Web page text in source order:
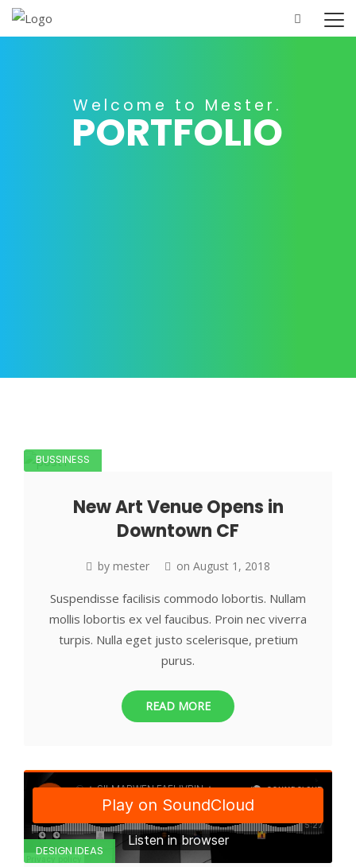
Home Portfolio Contact Us
PORTFOLIO
BUSSINESS
New Art Venue Opens in
Downtown CF
by mester on August 1, 2018
Suspendisse facilisis commodo lobortis. Nullam
mollis lobortis ex vel faucibus. Proin nec viverra
turpis. Nulla eget justo scelerisque, pretium
purus.
READ MORE
DESIGN IDEAS